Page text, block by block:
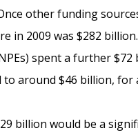
other funding
in 2009 was $282
spent a further
to around $46 billion,
billion would be a